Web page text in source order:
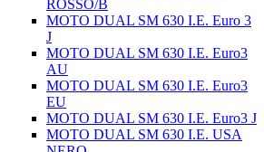
ROSSO/B
MOTO DUAL SM 630 I.E. Euro 3
J
MOTO DUAL SM 630 I.E. Euro3
AU
MOTO DUAL SM 630 I.E. Euro3
EU
MOTO DUAL SM 630 I.E. Euro3 J
MOTO DUAL SM 630 I.E. USA